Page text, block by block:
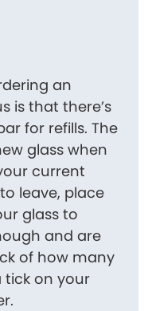
an
is that there’s
for refills. The
glass when
current
leave, place
glass to
and are
of how many
tick on your